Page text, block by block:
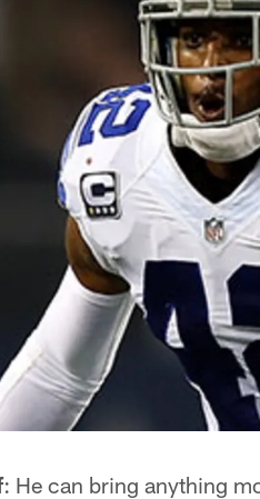
: He can bring anything